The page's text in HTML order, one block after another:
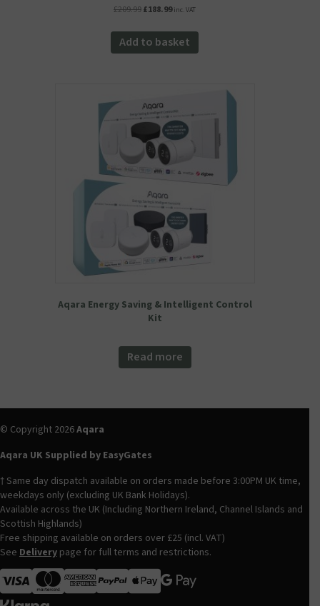
£209.99Original
was:
£209.99.
£188.99Current
is:
£188.99.
inc. VAT
Add to basket
Aqara Energy Saving & Intelligent Control
Kit
Read more
© Copyright 2026Aqara
Aqara UK Supplied by EasyGates
† Same day dispatch available on orders made before 3:00PM UK time,
weekdays only (excluding UK Bank Holidays).
Available across the UK (Including Northern Ireland, Channel Islands and
Scottish Highlands)
Free shipping available on orders over £25 (incl. VAT)
See Delivery page for full terms and restrictions.
Visa
MasterCardAmerican ExpressApple Pay